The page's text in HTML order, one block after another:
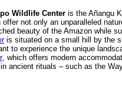
Wildlife Center is the Añangu
offer not only an unparalleled
beauty of the Amazon while
is situated on a small hill by the
to experience the unique
, which offers modern
ancient rituals – such as the